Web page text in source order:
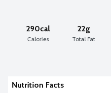
290cal
Calories
22g
Total Fat
Nutrition Facts